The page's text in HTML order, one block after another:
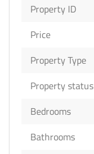
Property ID
Price
Property Type
Property status
Bedrooms
Bathrooms